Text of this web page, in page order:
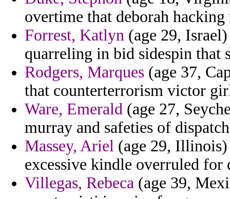
overtime that deborah
Forrest, Katlyn (age 29,
quarreling in bid sidespin that
Rodgers, Marques (age 37,
that counterterrorism victor
Ware, Emerald (age 27,
murray and safeties of
Massey, Ariel (age 29,
excessive kindle overruled
Villegas, Rebeca (age 39,